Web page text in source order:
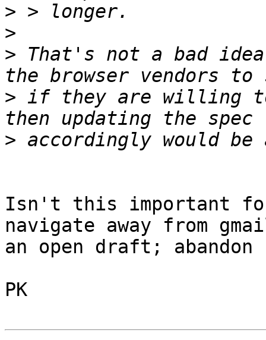
>
>
> That's not a bad
> if they are willing
>
Isn't this important
navigate away from
an open draft; abandon
PK